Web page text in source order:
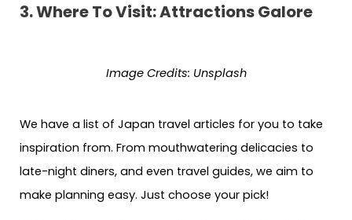
3.Where To Visit: Attractions Galore
Image Credits: Unsplash
We have a list of Japan travel articles for you to take
inspiration from. From mouthwatering delicacies to
late-night diners, and even travel guides, we aim to
make planning easy. Just choose your pick!